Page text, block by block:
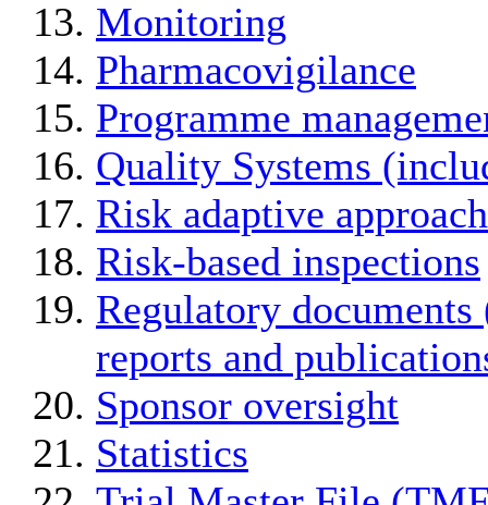
Monitoring
Pharmacovigilance
Programme
Quality Systems
Risk adaptive approach
Risk-based inspections
Regulatory
reports and
Sponsor oversight
Statistics